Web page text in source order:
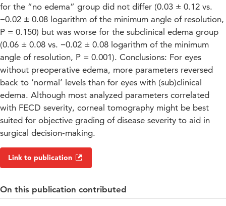
for the “no edema” group did not differ (0.03 ± 0.12 vs.
−0.02 ± 0.08 logarithm of the minimum angle of resolution,
P = 0.150) but was worse for the subclinical edema group
(0.06 ± 0.08 vs. −0.02 ± 0.08 logarithm of the minimum
angle of resolution, P = 0.001). Conclusions: For eyes
without preoperative edema, more parameters reversed
back to ‘normal’ levels than for eyes with (sub)clinical
edema. Although most analyzed parameters correlated
with FECD severity, corneal tomography might be best
suited for objective grading of disease severity to aid in
surgical decision-making.
Link to publication
On this publication contributed